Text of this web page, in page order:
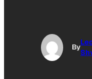
By